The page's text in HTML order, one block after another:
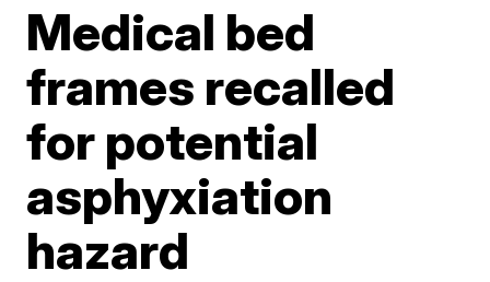
Medical bed
frames recalled
for potential
asphyxiation
hazard